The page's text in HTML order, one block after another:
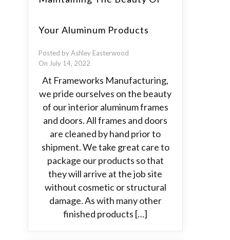
Your Aluminum Products
Posted by Ashley Easterwood
On July 14, 2022
At Frameworks Manufacturing,
we pride ourselves on the beauty
of our interior aluminum frames
and doors. All frames and doors
are cleaned by hand prior to
shipment. We take great care to
package our products so that
they will arrive at the job site
without cosmetic or structural
damage. As with many other
finished products […]